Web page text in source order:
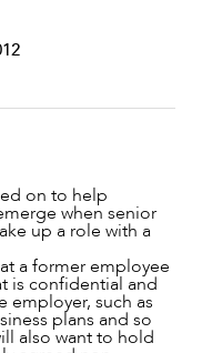
on to help
when senior
up a role with a
a former employee
is confidential and
employer, such as
plans and so
also want to hold